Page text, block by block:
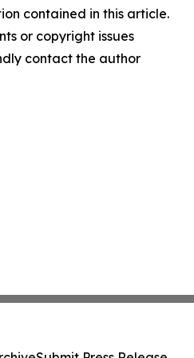
contained in this article.
or copyright issues
contact the author